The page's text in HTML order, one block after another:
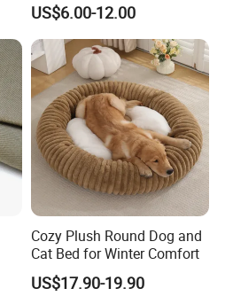
Can Be Customized
US$6.00-12.00
Cozy Plush Round Dog and
Cat Bed for Winter Comfort
US$17.90-19.90